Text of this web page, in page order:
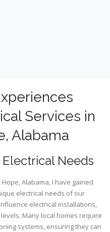
Services in
Alabama
Needs
Alabama, I have gained
electrical needs of our
electrical installations,
Many local homes require
systems, ensuring they can